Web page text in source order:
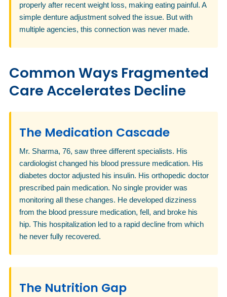
properly after recent weight loss, making eating painful. A
simple denture adjustment solved the issue. But with
multiple agencies, this connection was never made.
Common Ways Fragmented
Care Accelerates Decline
The Medication Cascade
Mr. Sharma, 76, saw three different specialists. His
cardiologist changed his blood pressure medication. His
diabetes doctor adjusted his insulin. His orthopedic doctor
prescribed pain medication. No single provider was
monitoring all these changes. He developed dizziness
from the blood pressure medication, fell, and broke his
hip. This hospitalization led to a rapid decline from which
he never fully recovered.
The Nutrition Gap